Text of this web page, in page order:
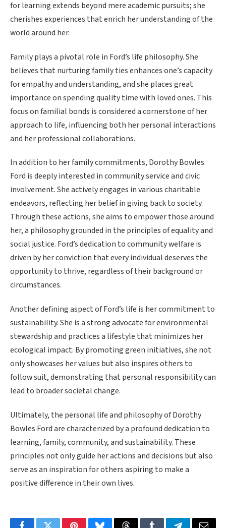
for learning extends beyond mere academic pursuits; she
cherishes experiences that enrich her understanding of the
world around her.
Family plays a pivotal role in Ford’s life philosophy. She
believes that nurturing family ties enhances one’s capacity
for empathy and understanding, and she places great
importance on spending quality time with loved ones. This
focus on familial bonds is considered a cornerstone of her
approach to life, influencing both her personal interactions
and her professional collaborations.
In addition to her family commitments, Dorothy Bowles
Ford is deeply interested in community service and civic
involvement. She actively engages in various charitable
endeavors, reflecting her belief in giving back to society.
Through these actions, she aims to empower those around
her, a philosophy grounded in the principles of equality and
social justice. Ford’s dedication to community welfare is
driven by her conviction that every individual deserves the
opportunity to thrive, regardless of their background or
circumstances.
Another defining aspect of Ford’s life is her commitment to
sustainability. She is a strong advocate for environmental
stewardship and practices a lifestyle that minimizes her
ecological impact. By promoting green initiatives, she not
only showcases her values but also inspires others to
follow suit, demonstrating that personal responsibility can
lead to broader societal change.
Ultimately, the personal life and philosophy of Dorothy
Bowles Ford are characterized by a profound dedication to
learning, family, community, and sustainability. These
principles not only guide her actions and decisions but also
serve as an inspiration for others aspiring to make a
positive difference in their own lives.